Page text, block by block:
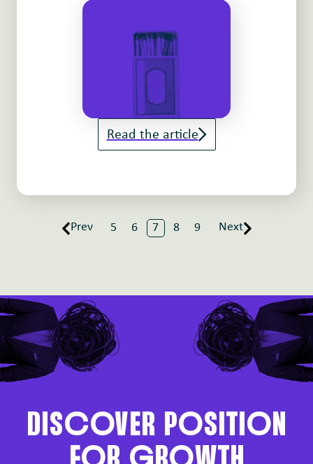
Read the article
Prev 5 6 7 8 9 Next
DIScoVER PoSITIoN